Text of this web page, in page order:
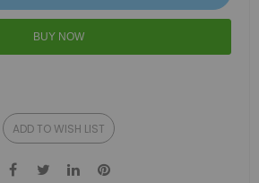
BUY NOW
ADD TO WISH LIST